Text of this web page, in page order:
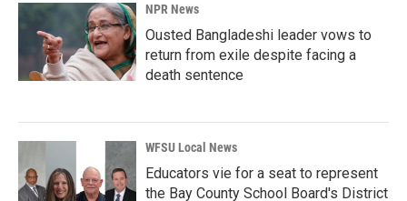
NPR News
Ousted Bangladeshi leader vows to
return from exile despite facing a
death sentence
WFSU Local News
Educators vie for a seat to represent
the Bay County School Board's District